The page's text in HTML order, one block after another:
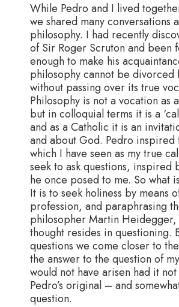
While Pedro and I lived
we shared many conversations
philosophy. I had recently
of Sir Roger Scruton and been
enough to make his
philosophy cannot be
without passing over its true
Philosophy is not a vocation as
but in colloquial terms it is a
and as a Catholic it is an
and about God. Pedro inspired
which I have seen as my true
seek to ask questions, inspired
he once posed to me. So what
It is to seek holiness by means
profession, and paraphrasing
philosopher Martin
thought resides in questioning.
questions we come closer to
the answer to the question of
would not have arisen had it
Pedro’s original – and
question.